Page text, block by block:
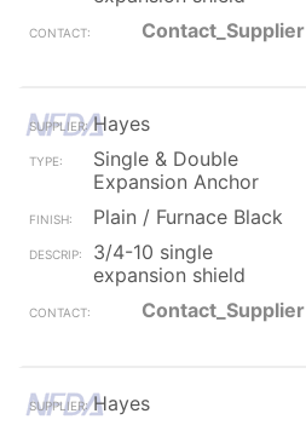
Contact_Supplier
Hayes
Single & Double
Expansion Anchor
Plain / Furnace Black
3/4-10 single
expansion shield
Contact_Supplier
Hayes